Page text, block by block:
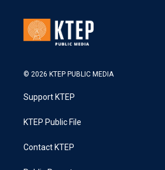
© 2026 KTEP PUBLIC MEDIA
Support KTEP
KTEP Public File
Contact KTEP